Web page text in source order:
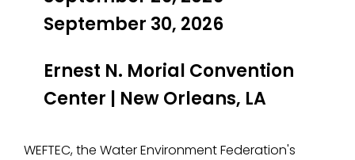
September 30, 2026
Ernest N. Morial Convention
Center | New Orleans, LA
WEFTEC, the Water Environment Federation's